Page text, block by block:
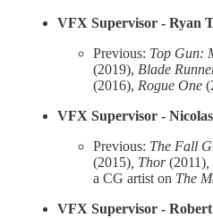
VFX Supervisor - Ryan
Previous: Top Gun:
(2019), Blade
(2016), Rogue One
VFX Supervisor -
Previous: The Fall
(2015) , Thor(2011)
a CG artist on The
VFX Supervisor -